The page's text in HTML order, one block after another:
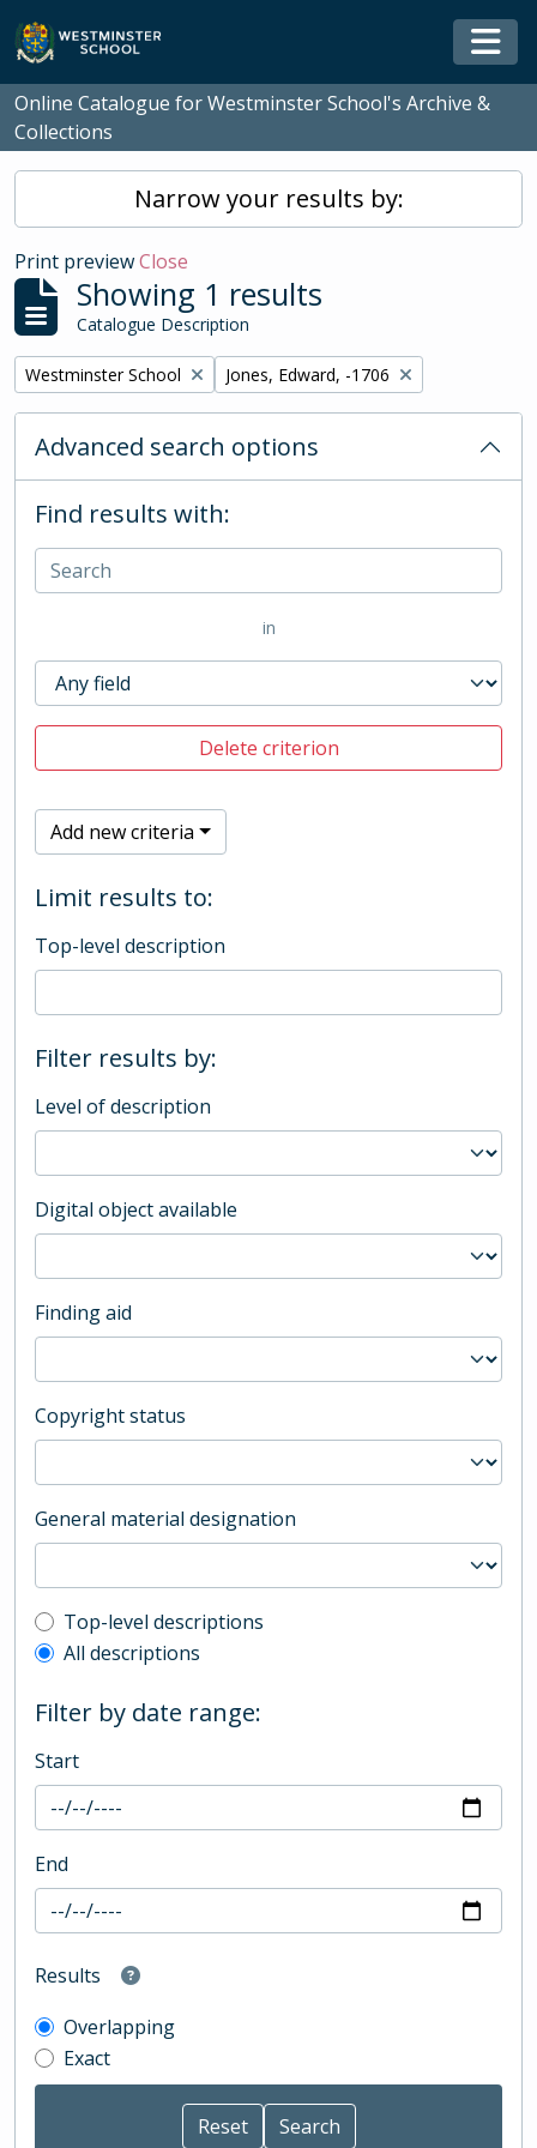
Skip to main content
Online Catalogue for Westminster School's Archive &
Collections
Narrow your results by:
Print previewClose
Showing 1 results
Catalogue Description
Remove filter:
Westminster School Remove filter:
Jones, Edward, -1706
Advanced search options
Find results with:
in
Delete criterion
Add new criteria
Limit results to:
Top-level description
Filter results by:
Level of description
Digital object available
Finding aid
Copyright status
General material designation
Top-level description filter
Top-level descriptions
All descriptions
Filter by date range:
Start
End
Results
Overlapping
Exact